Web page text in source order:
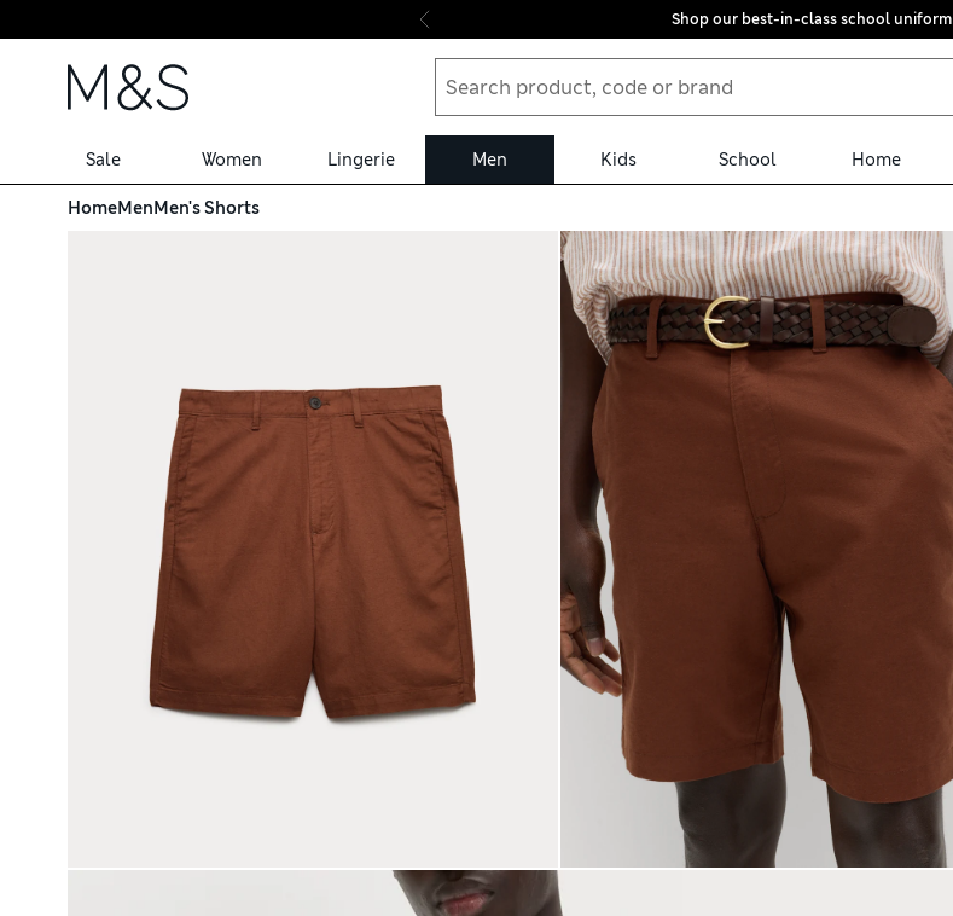
Skip to content
Shop our best-in-class school uniform
Sale Women Lingerie Men Kids School Home
HomeMenMen's Shorts